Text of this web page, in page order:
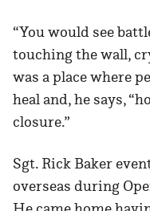
“You would see
touching the wall,
was a place where
heal and, he says,
closure.”
Sgt. Rick Baker
overseas during